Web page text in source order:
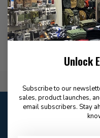
In stock
Customer service
Unlock
Subscribe to our
sales, product launches,
email subscribers. Stay